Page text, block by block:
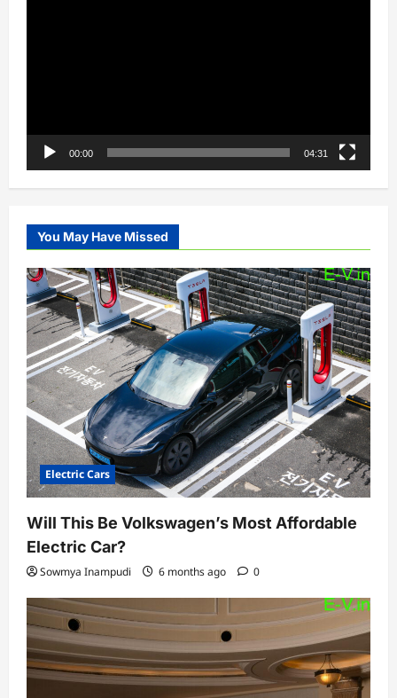
00:00 04:31
You May Have Missed
Electric Cars
Will This Be Volkswagen’s Most Affordable
Electric Car?
Sowmya Inampudi 6 months ago 0